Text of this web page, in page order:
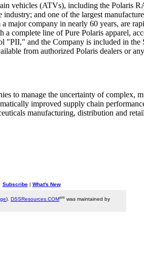
vehicles (ATVs), including the Polaris
and one of the largest
major company in nearly 60 years, are
complete line of Pure Polaris apparel,
"PII," and the Company is included in
from authorized Polaris dealers or
to manage the uncertainty of complex,
improved supply chain
manufacturing, distribution and
Subscribe| What's New
). DSSResources.COMsm was maintained by